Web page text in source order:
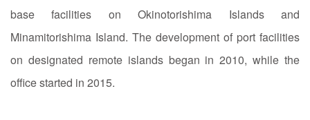
base facilities on Okinotorishima Islands and
Minamitorishima Island. The development of port facilities
on designated remote islands began in 2010, while the
office started in 2015.